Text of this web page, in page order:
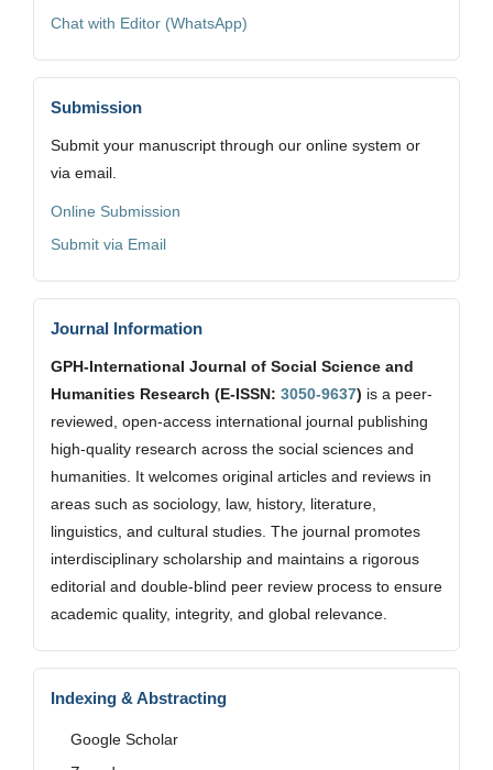
Chat with Editor (WhatsApp)
Submission
Submit your manuscript through our online system or
via email.
Online Submission
Submit via Email
Journal Information
GPH-International Journal of Social Science and
Humanities Research (E-ISSN: 3050-9637) is a peer-
reviewed, open-access international journal publishing
high-quality research across the social sciences and
humanities. It welcomes original articles and reviews in
areas such as sociology, law, history, literature,
linguistics, and cultural studies. The journal promotes
interdisciplinary scholarship and maintains a rigorous
editorial and double-blind peer review process to ensure
academic quality, integrity, and global relevance.
Indexing & Abstracting
Google Scholar